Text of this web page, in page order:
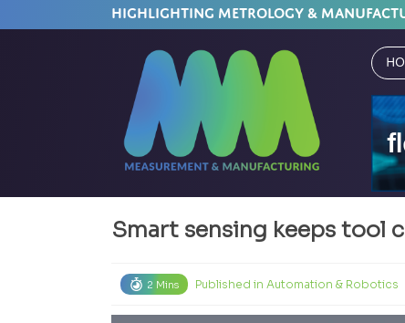
HIGHLIGHTING METROLOGY &
Smart sensing keeps tool
2 Mins Published in Automation & Robotics